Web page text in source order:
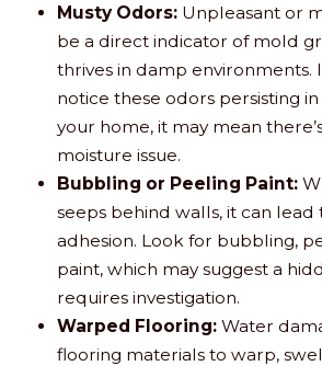
Musty Odors: Unpleasant or
be a direct indicator of mold
thrives in damp environments.
notice these odors persisting
your home, it may mean
moisture issue.
Bubbling or Peeling Paint:
seeps behind walls, it can lead
adhesion. Look for bubbling,
paint, which may suggest a
requires investigation.
Warped Flooring: Water
flooring materials to warp,